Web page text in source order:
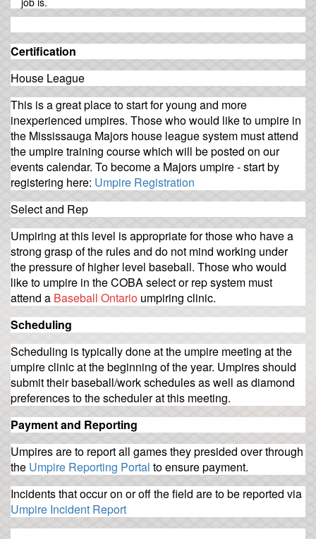
Certification
House League
This is a great place to start for young and more
inexperienced umpires. Those who would like to umpire in
the Mississauga Majors house league system must attend
the umpire training course which will be posted on our
events calendar. To become a Majors umpire - start by
registering here: Umpire Registration
Select and Rep
Umpiring at this level is appropriate for those who have a
strong grasp of the rules and do not mind working under
the pressure of higher level baseball. Those who would
like to umpire in the COBA select or rep system must
attend a Baseball Ontario umpiring clinic.
Scheduling
Scheduling is typically done at the umpire meeting at the
umpire clinic at the beginning of the year. Umpires should
submit their baseball/work schedules as well as diamond
preferences to the scheduler at this meeting.
Payment and Reporting
Umpires are to report all games they presided over through
the Umpire Reporting Portal to ensure payment.
Incidents that occur on or off the field are to be reported via
Umpire Incident Report